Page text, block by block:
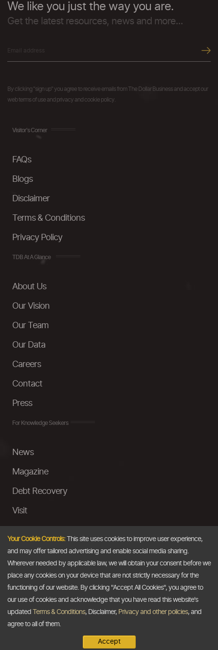
We like you just the way you are.
Get the latest resources, news and more...
By clicking "sign up" you agree to receive emails from The Dollar Business and accept our
web terms of use and privacy and cookie policy.
Visitor's Corner
FAQs
Blogs
Disclaimer
Terms & Conditions
Privacy Policy
TDB At A Glance
About Us
Our Vision
Our Team
Our Data
Careers
Contact
Press
For Knowledge Seekers
News
Magazine
Debt Recovery
Visit
Ask a Question
Email
Your Cookie Controls:This site uses cookies to improve user experience,
and may offer tailored advertising and enable social media sharing.
Wherever needed by applicable law, we will obtain your consent before we
place any cookies on your device that are not strictly necessary for the
functioning of our website. By clicking "Accept All Cookies", you agree to
our use of cookies and acknowledge that you have read this website's
updated
Terms & Conditions, Disclaimer, Privacy and other policies, and
agree to all of them.
Accept